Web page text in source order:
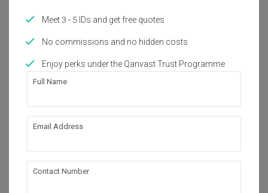
False Ceiling
Plumbing
Show all
Get an estimated cost of renovation
Calculate now
About the firm
Meet 3 - 5 IDs and get free quotes
No commissions and no hidden costs
Enjoy perks under the Qanvast Trust Programme
Full Name
Email Address
Contact Number